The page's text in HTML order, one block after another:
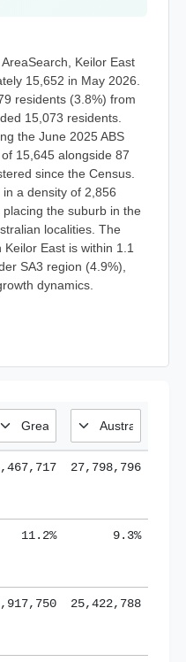
Keilor East
15,652 in May 2026.
residents (3.8%) from
15,073 residents.
the June 2025 ABS
15,645 alongside 87
since the Census.
a density of 2,856
the suburb in the
localities. The
East is within 1.1
SA3 region (4.9%),
dynamics.
27,798,796
11.2% 9.3%
25,422,788